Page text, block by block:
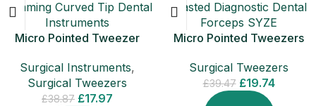
Micro Pointed Tweezer
Trimming Curved Tip Dental
Instruments
Surgical Instruments,
Surgical Tweezers
£38.87 £17.97
Micro Pointed Tweezers
Forceps SYZE
Surgical Tweezers
£39.47 £19.74